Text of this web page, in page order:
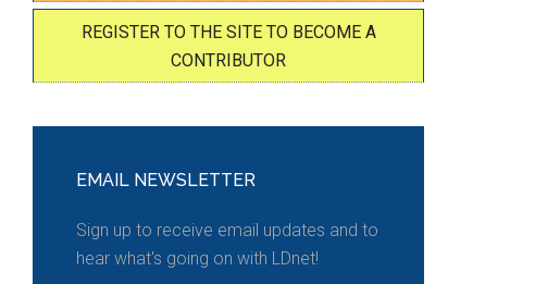
REGISTER TO THE SITE TO BECOME A
CONTRIBUTOR
EMAIL NEWSLETTER
Sign up to receive email updates and to
hear what's going on with LDnet!